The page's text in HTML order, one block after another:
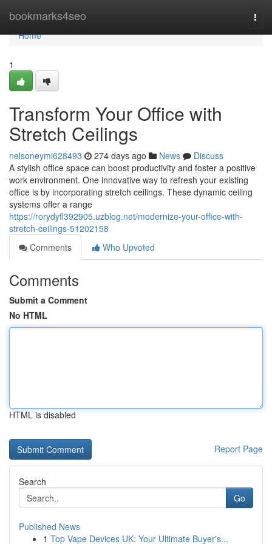
bookmarks4seo
Home
Home
1
Transform Your Office with
Stretch Ceilings
nelsoneymi628493 274 days ago News
Discuss
A stylish office space can boost productivity and foster a positive
work environment. One innovative way to refresh your existing
office is by incorporating stretch ceilings. These dynamic ceiling
systems offer a range
https://rorydyfl392905.uzblog.net/modernize-your-office-with-
stretch-ceilings-51202158
Comments
Who Upvoted
Comments
Submit a Comment
No HTML
HTML is disabled
Report Page
Search
Go
Published News
1 Top Vape Devices UK: Your Ultimate Buyer's...